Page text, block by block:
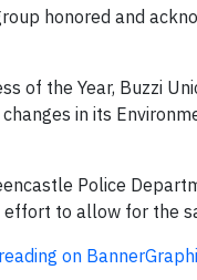
honored and
of the Year, Buzzi
in its
Police
to allow for the
on